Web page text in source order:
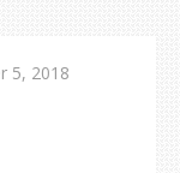
5, 2018